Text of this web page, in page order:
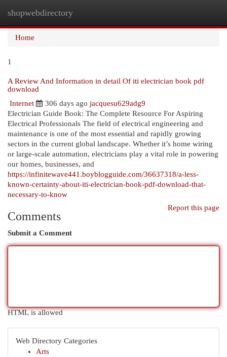
shopwebdirectory
Home
1
A Review And Information in detail Of iti electrician book pdf
download
Internet
306 days ago jacquesu629adg9
Electrician Guide Book: The Complete Resource For Aspiring
Electrical Professionals The field of electrical engineering and
maintenance is one of the most essential and rapidly growing
sectors in the current global landscape. Whether it’s home wiring
or large-scale automation, electricians play a vital role in powering
our homes, businesses, and
https://infinitewave441.boyblogguide.com/36637318/a-less-
known-certainty-about-iti-electrician-book-pdf-download-that-
necessary-to-know
Report this page
Comments
Submit a Comment
HTML is allowed
Web Directory Categories
Arts